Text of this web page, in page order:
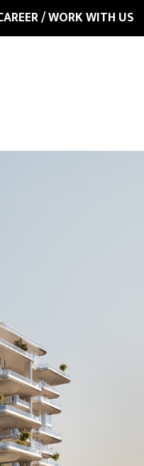
/ WORK WITH US